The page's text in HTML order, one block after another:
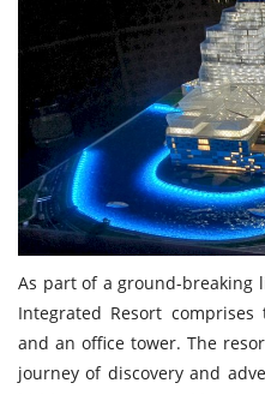
As part of a ground-breaking
Integrated Resort
and an office tower. The
journey of discovery and